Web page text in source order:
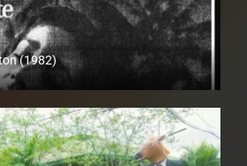
(1982)